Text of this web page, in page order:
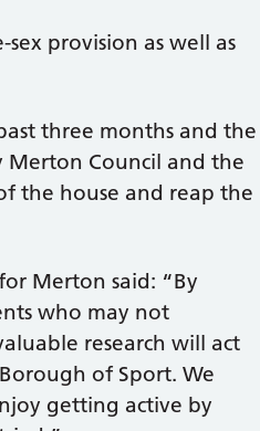
provision as well as
three months and the
Merton Council and the
the house and reap the
Merton said: “By
who may not
research will act
of Sport. We
getting active by